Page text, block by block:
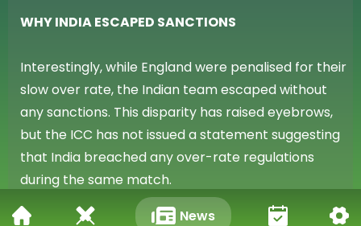
WHY INDIA ESCAPED SANCTIONS
Interestingly, while England were penalised for their
slow over rate, the Indian team escaped without
any sanctions. This disparity has raised eyebrows,
but the ICC has not issued a statement suggesting
that India breached any over-rate regulations
during the same match.
News